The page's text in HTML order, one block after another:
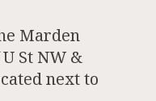
Marden
St NW &
next to